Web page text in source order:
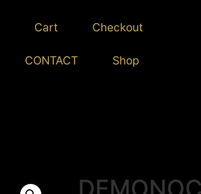
Cart Checkout
CONTACT Shop